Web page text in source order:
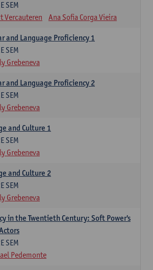
SEM
Vercauteren Ana Sofia Corga Vieira
and Language Proficiency 1
SEM
Grebeneva
and Language Proficiency 2
SEM
Grebeneva
and Culture 1
SEM
Grebeneva
and Culture 2
SEM
Grebeneva
in the Twentieth Century: Soft Power's
SEM
Pedemonte